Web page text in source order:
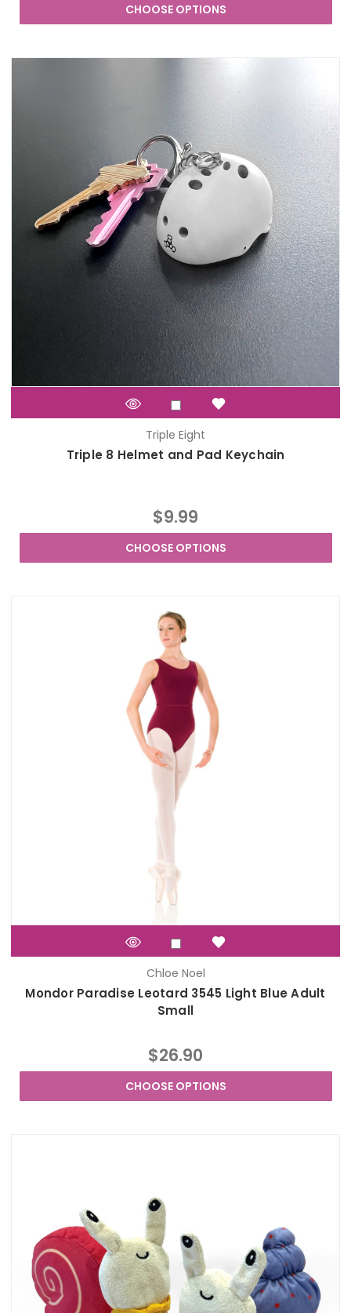
CHOOSE OPTIONS
Triple Eight
Triple 8 Helmet and Pad Keychain
$9.99
CHOOSE OPTIONS
Chloe Noel
Mondor Paradise Leotard 3545 Light Blue Adult
Small
$26.90
CHOOSE OPTIONS